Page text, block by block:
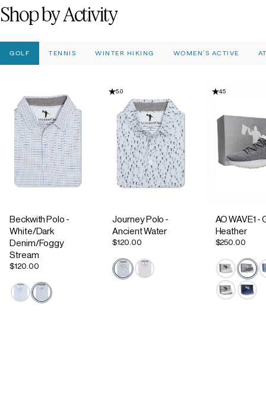
ShopbyActivity
GOLF TENNIS WINTER HIKING WOMEN'S ACTIVE
Beckwith Polo -
White/Dark
Denim/Foggy
Stream
$120.00
5.0
Journey Polo -
Ancient Water
$120.00
4.5
AO WAVE1 -
Heather
$250.00